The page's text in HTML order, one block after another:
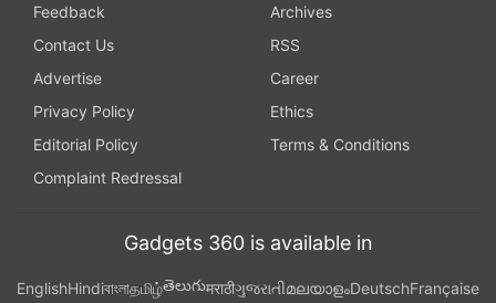
Feedback
Archives
Contact Us
RSS
Advertise
Career
Privacy Policy
Ethics
Editorial Policy
Terms & Conditions
Complaint Redressal
Gadgets 360 is available in
EnglishHindiবাংলাதமிழ்తెలుగుमराठीગુજરાતીമലയാളംDeutschFrançaise